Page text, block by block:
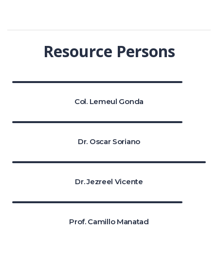
Resource Persons
Col. Lemeul Gonda
Dr. Oscar Soriano
Dr. Jezreel Vicente
Prof. Camillo Manatad